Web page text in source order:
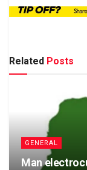
Related Posts
GENERAL
Man